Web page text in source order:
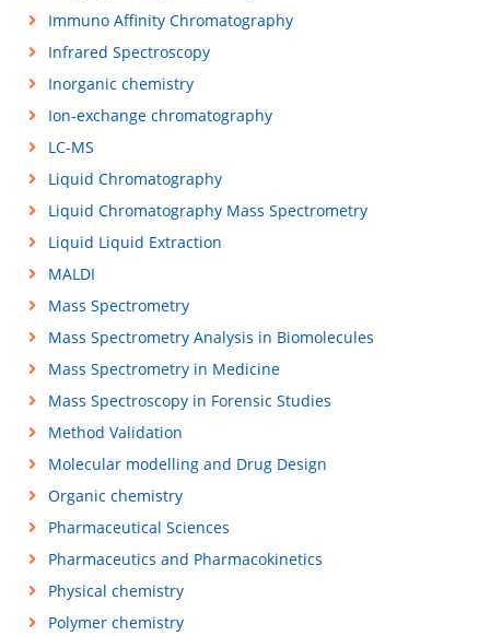
Immuno Affinity Chromatography
Infrared Spectroscopy
Inorganic chemistry
Ion-exchange chromatography
LC-MS
Liquid Chromatography
Liquid Chromatography Mass Spectrometry
Liquid Liquid Extraction
MALDI
Mass Spectrometry
Mass Spectrometry Analysis in Biomolecules
Mass Spectrometry in Medicine
Mass Spectroscopy in Forensic Studies
Method Validation
Molecular modelling and Drug Design
Organic chemistry
Pharmaceutical Sciences
Pharmaceutics and Pharmacokinetics
Physical chemistry
Polymer chemistry